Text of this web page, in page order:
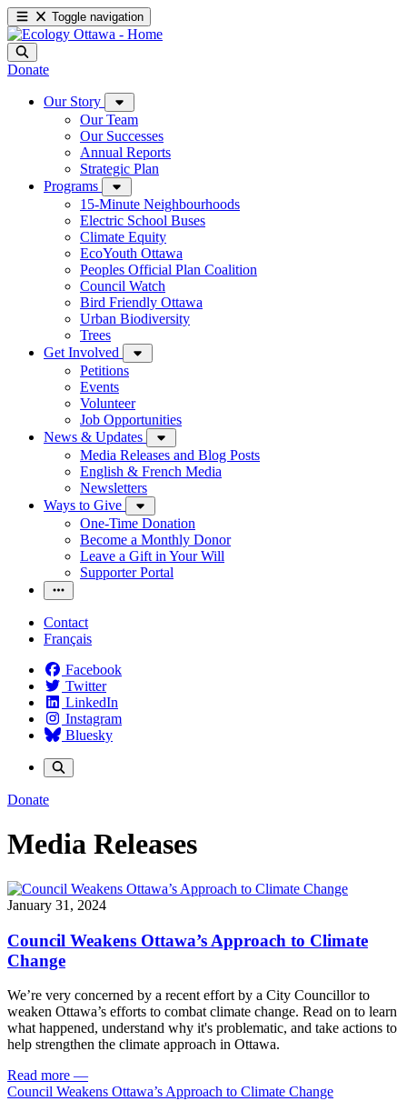
Toggle navigation
Donate
Our Story
Our Team
Our Successes
Annual Reports
Strategic Plan
Programs
15-Minute Neighbourhoods
Electric School Buses
Climate Equity
EcoYouth Ottawa
Peoples Official Plan Coalition
Council Watch
Bird Friendly Ottawa
Urban Biodiversity
Trees
Get Involved
Petitions
Events
Volunteer
Job Opportunities
News & Updates
Media Releases and Blog Posts
English & French Media
Newsletters
Ways to Give
One-Time Donation
Become a Monthly Donor
Leave a Gift in Your Will
Supporter Portal
Contact
Français
Facebook
Twitter
LinkedIn
Instagram
Bluesky
Donate
Media Releases
January 31, 2024
Council Weakens Ottawa’s Approach to Climate
Change
We’re very concerned by a recent effort by a City Councillor to
weaken Ottawa’s efforts to combat climate change. Read on to learn
what happened, understand why it's problematic, and take actions to
help strengthen the climate approach in Ottawa.
Read more —
Council Weakens Ottawa’s Approach to Climate Change